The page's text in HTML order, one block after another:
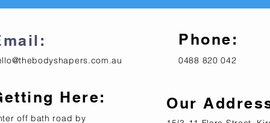
Here:
off bath road by
Phone:
0488 820 042
Our